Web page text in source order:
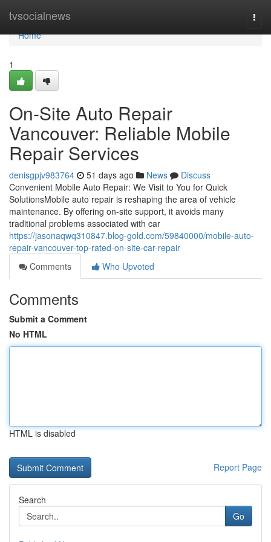
tvsocialnews
Home
Home
1
On-Site Auto Repair
Vancouver: Reliable Mobile
Repair Services
denisgpjv983764 51 days ago News
Discuss
Convenient Mobile Auto Repair: We Visit to You for Quick
SolutionsMobile auto repair is reshaping the area of vehicle
maintenance. By offering on-site support, it avoids many
traditional problems associated with car
https://jasonaqwq310847.blog-gold.com/59840000/mobile-auto-
repair-vancouver-top-rated-on-site-car-repair
Comments
Who Upvoted
Comments
Submit a Comment
No HTML
HTML is disabled
Report Page
Search
Go